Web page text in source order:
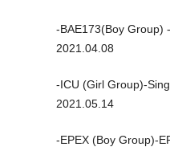
-BAE173(Boy Group)
2021.04.08
-ICU (Girl Group)-
2021.05.14
-EPEX (Boy Group)-